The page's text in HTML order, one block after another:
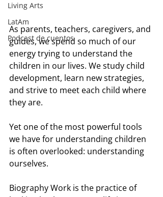
Living Arts
LatAm
Podcast de cuentos
As parents, teachers, caregivers, and
guides, we spend so much of our
energy trying to understand the
children in our lives. We study child
development, learn new strategies,
and strive to meet each child where
they are.
Yet one of the most powerful tools
we have for understanding children
is often overlooked: understanding
ourselves.
Biography Work is the practice of